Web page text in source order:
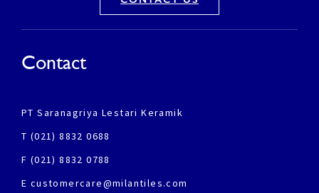
Contact
PT Saranagriya Lestari Keramik
T (021) 8832 0688
F (021) 8832 0788
E customercare@milantiles.com